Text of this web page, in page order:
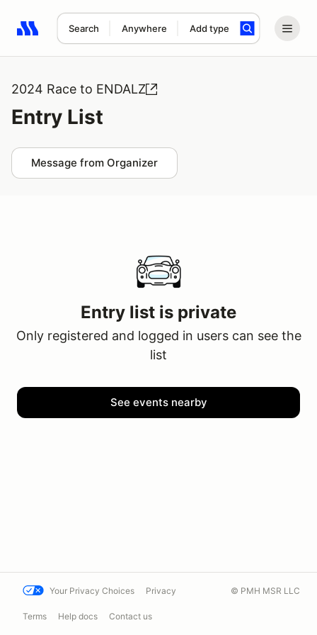
Search Anywhere Add type
Search results: No search term
2024 Race to ENDALZ
Entry List
Message from Organizer
Entry list is private
Only registered and logged in users can see the
list
See events nearby
Your Privacy Choices Privacy
Terms Help docs Contact us
© PMH MSR LLC